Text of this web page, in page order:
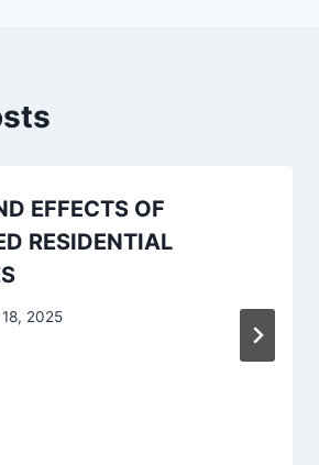
EFFECTS OF
RESIDENTIAL
2025